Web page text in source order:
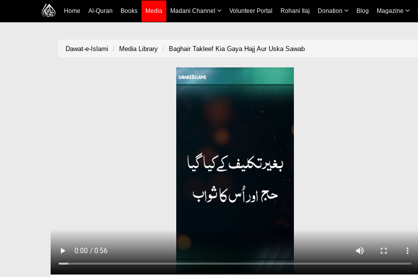
Home Al-Quran Books Media Madani Channel Volunteer Portal Rohani Ilaj Donation Blog Magazine
Dawat-e-Islami Media Library Baghair Takleef Kia Gaya Hajj Aur Uska Sawab